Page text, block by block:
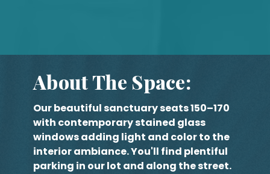
About The Space:
Our beautiful sanctuary seats 150–170
with contemporary stained glass
windows adding light and color to the
interior ambiance. You'll find plentiful
parking in our lot and along the street.